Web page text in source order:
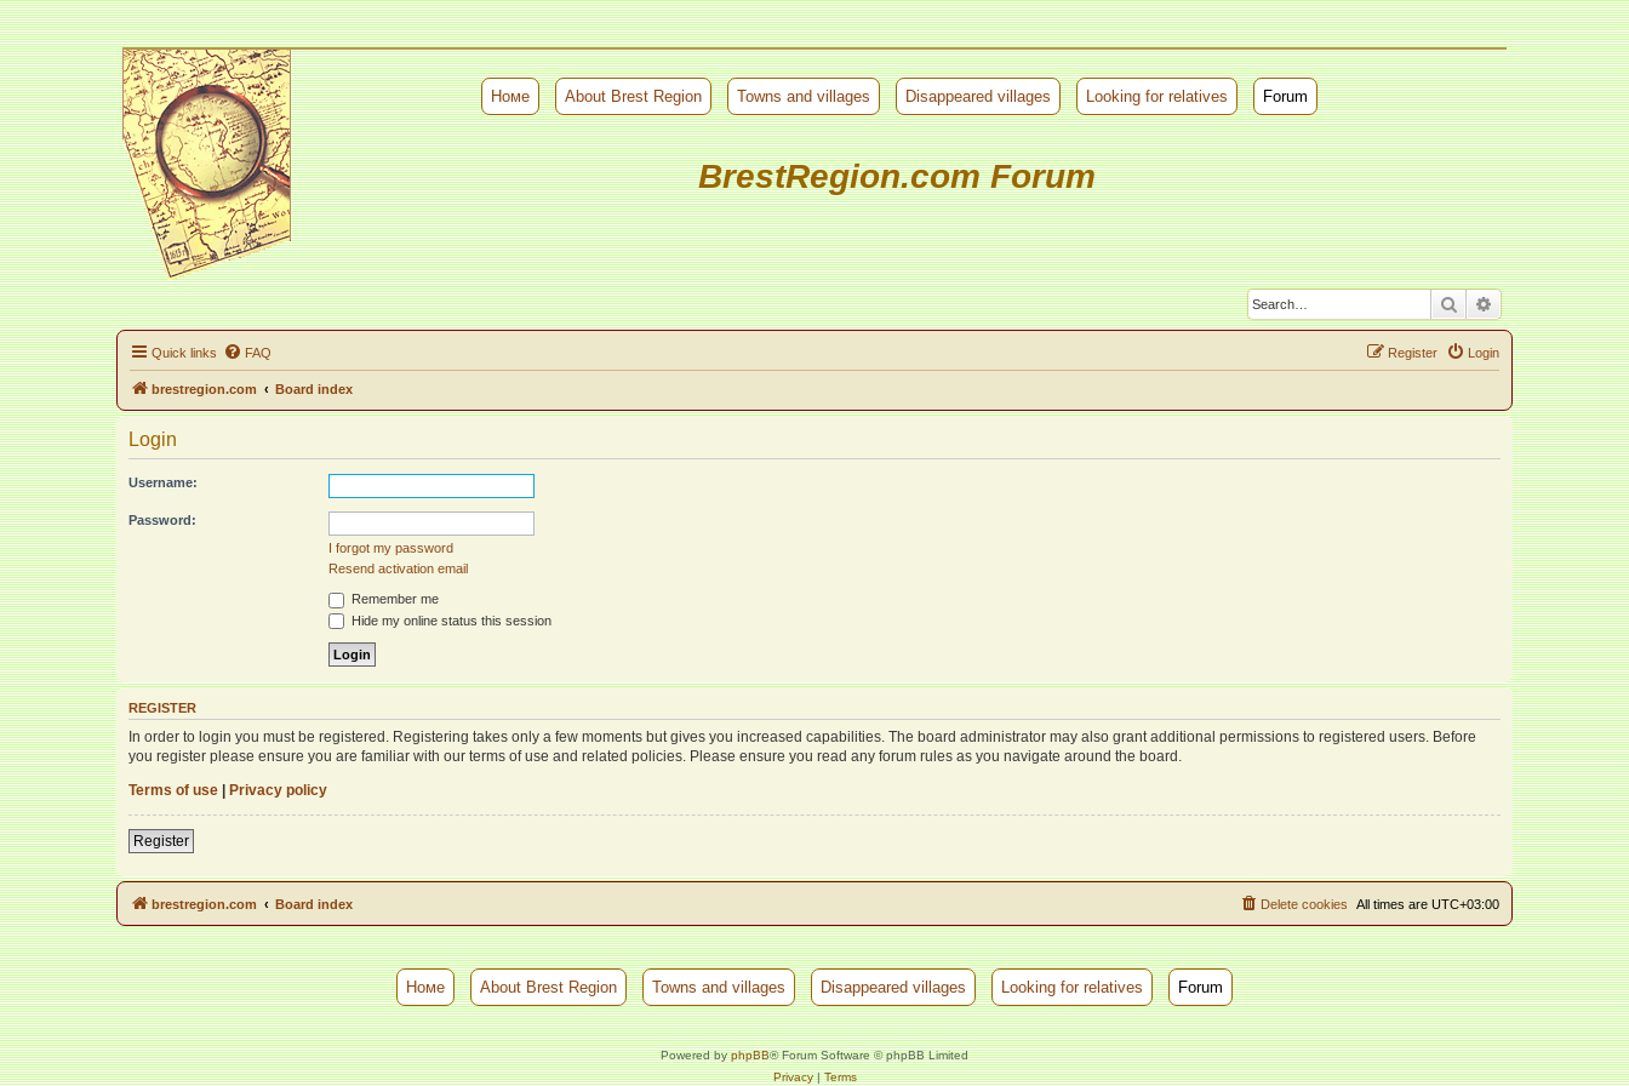
Номе About Brest Region Towns and villages Disappeared villages Looking for relatives Forum
BrestRegion.com Forum
SearchAdvanced search
Quick links FAQ Login
Register
brestregion.com Board index
Login
Username:
Password:
I forgot my password
Resend activation email
Remember me
Hide my online status this session
REGISTER
In order to login you must be registered. Registering takes only a few moments but gives you increased capabilities. The board administrator may also grant additional permissions to registered users. Before
you register please ensure you are familiar with our terms of use and related policies. Please ensure you read any forum rules as you navigate around the board.
Terms of use | Privacy policy
Register
brestregion.com Board index All times are UTC+03:00
Delete cookies
Номе About Brest Region Towns and villages Disappeared villages Looking for relatives Forum
Powered byphpBB® Forum Software © phpBB Limited
Privacy|Terms